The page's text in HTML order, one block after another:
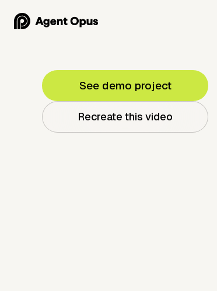
See demo project
Recreate this video